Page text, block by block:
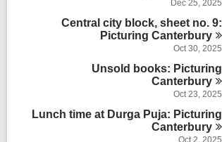
s
n
Dec 25, 2025
Central city block, sheet no. 9:
PicturingCanterbury
Oct 30, 2025
Unsold books: Picturing
Canterbury
Oct 23, 2025
Lunch time at Durga Puja: Picturing
Canterbury
Oct 2, 2025